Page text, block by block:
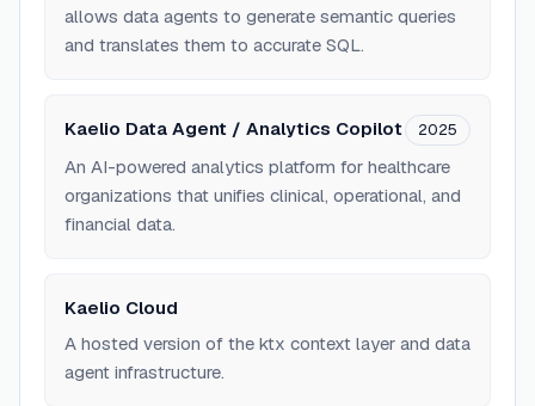
allows data agents to generate semantic queries
and translates them to accurate SQL.
Kaelio Data Agent / Analytics Copilot 2025
An AI-powered analytics platform for healthcare
organizations that unifies clinical, operational, and
financial data.
Kaelio Cloud
A hosted version of the ktx context layer and data
agent infrastructure.